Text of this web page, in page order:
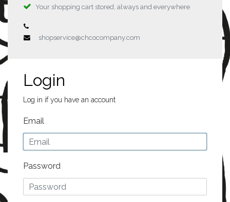
Your shopping cart stored, always and everywhere
shopservice@chcocompany.com
Login
Log in if you have an account
Email
Password